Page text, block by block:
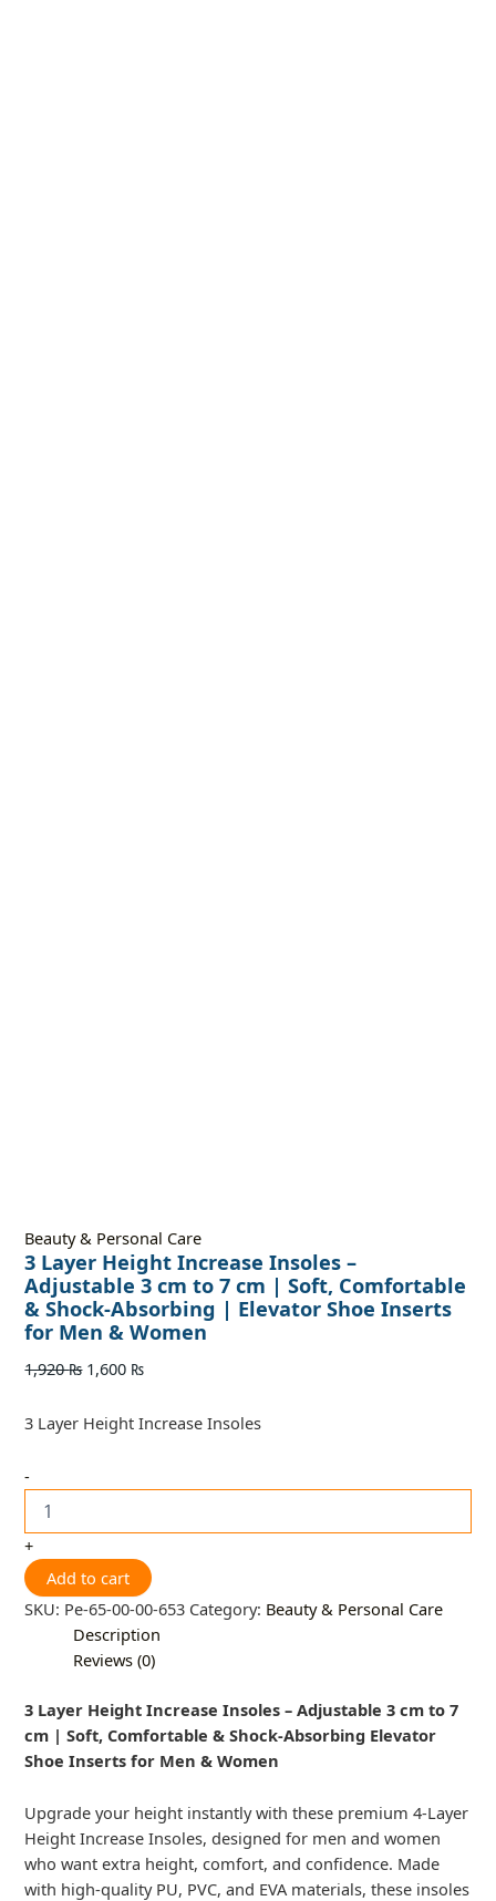
Beauty & Personal Care
3 Layer Height Increase Insoles –
Adjustable 3 cm to 7 cm | Soft, Comfortable
& Shock-Absorbing | Elevator Shoe Inserts
for Men & Women
1,920₨ 1,600 ₨
3 Layer Height Increase Insoles
-
+
Add to cart
SKU: Pe-65-00-00-653 Category: Beauty & Personal Care
Description
Reviews (0)
3 Layer Height Increase Insoles – Adjustable 3 cm to 7
cm | Soft, Comfortable & Shock-Absorbing Elevator
Shoe Inserts for Men & Women
Upgrade your height instantly with these premium 4-Layer
Height Increase Insoles, designed for men and women
who want extra height, comfort, and confidence. Made
with high-quality PU, PVC, and EVA materials, these insoles